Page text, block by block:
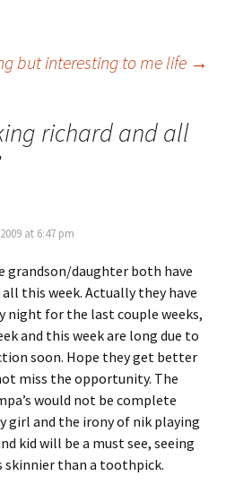
but interesting to me life →
richard and all
at 6:47 pm
grandson/daughter both have
this week. Actually they have
night for the last couple weeks,
and this week are long due to
soon. Hope they get better
miss the opportunity. The
would not be complete
girl and the irony of nik playing
kid will be a must see, seeing
skinnier than a toothpick.